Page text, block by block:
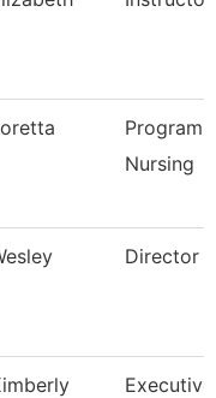
Program
Nursing
Director